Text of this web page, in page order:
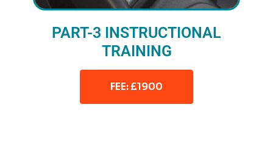
PART-3 INSTRUCTIONAL
TRAINING
FEE: £1900